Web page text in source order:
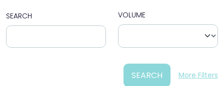
SEARCH VOLUME
SEARCH More Filters